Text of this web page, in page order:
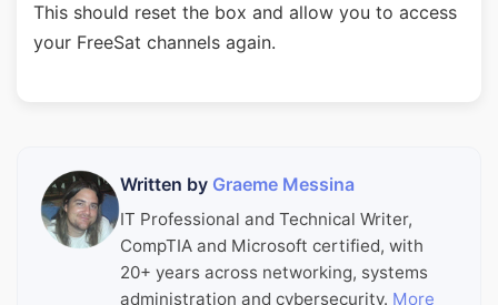
This should reset the box and allow you to access
your FreeSat channels again.
Written by Graeme Messina
IT Professional and Technical Writer,
CompTIA and Microsoft certified, with
20+ years across networking, systems
administration and cybersecurity. More